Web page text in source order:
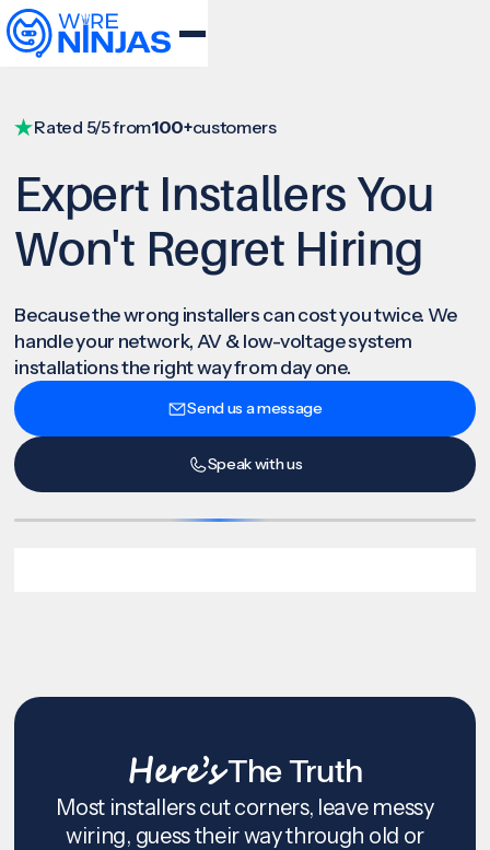
Rated 5/5 from100+customers
Expert Installers You
Won't Regret Hiring
Because the wrong installers can cost you twice. We
handle your network, AV & low-voltage system
installations the right way from day one.
Send us a message
Speak with us
Here’sThe Truth
Most installers cut corners, leave messy
wiring, guess their way through old or